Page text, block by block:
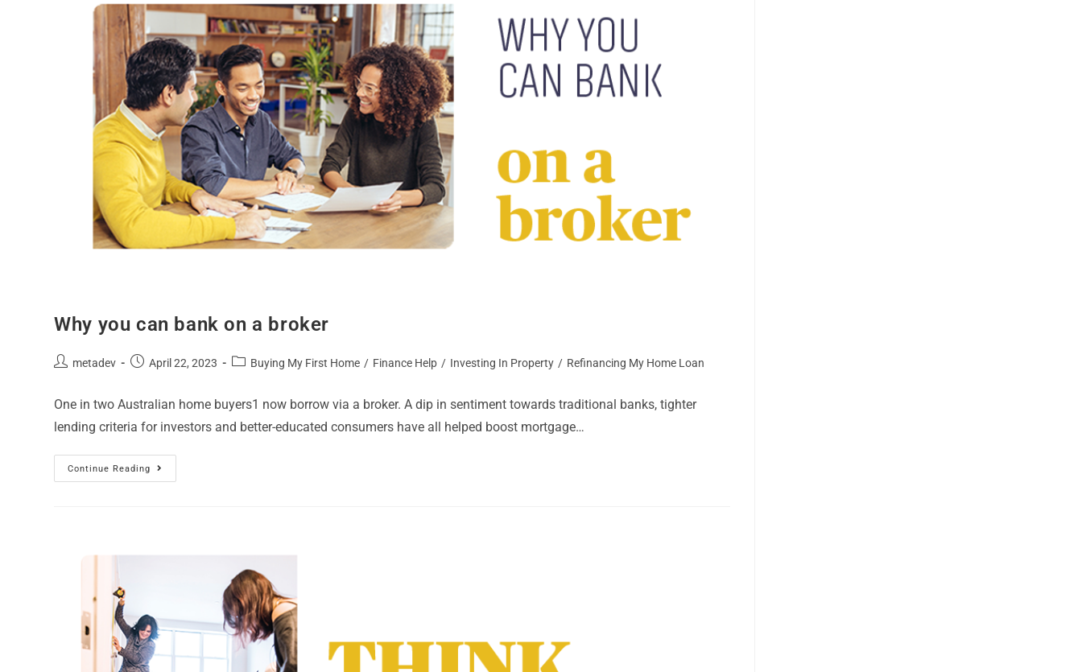
Why you can bank on a broker
metadev April 22, 2023 Buying My First Home / Finance Help / Investing In Property / Refinancing My Home Loan
One in two Australian home buyers1 now borrow via a broker. A dip in sentiment towards traditional banks, tighter
lending criteria for investors and better-educated consumers have all helped boost mortgage…
Continue Reading